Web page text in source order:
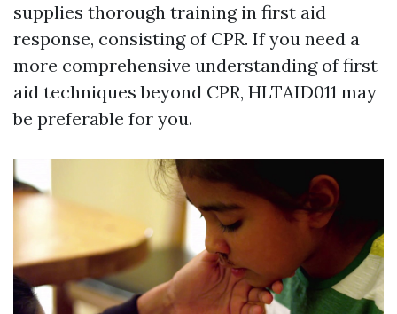
supplies thorough training in first aid
response, consisting of CPR. If you need a
more comprehensive understanding of first
aid techniques beyond CPR, HLTAID011 may
be preferable for you.